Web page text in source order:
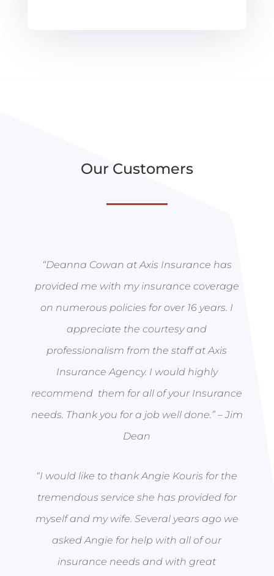
Our Customers
“Deanna Cowan at Axis Insurance has
provided me with my insurance coverage
on numerous policies for over 16 years. I
appreciate the courtesy and
professionalism from the staff at Axis
Insurance Agency. I would highly
recommend them for all of your Insurance
needs. Thank you for a job well done.” –Jim
Dean
“I would like to thank Angie Kouris for the
tremendous service she has provided for
myself and my wife. Several years ago we
asked Angie for help with all of our
insurance needs and with great